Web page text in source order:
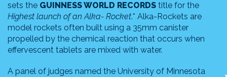
sets the GUINNESS WORLD RECORDS title for the
Highest launch of an Alka- Rocket.* Alka-Rockets are
model rockets often built using a 35mm canister
propelled by the chemical reaction that occurs when
effervescent tablets are mixed with water.
A panel of judges named the University of Minnesota